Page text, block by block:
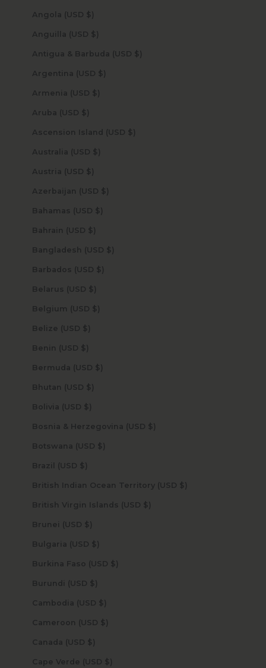
Angola (USD $)
Anguilla (USD $)
Antigua & Barbuda (USD $)
Argentina (USD $)
Armenia (USD $)
Aruba (USD $)
Ascension Island (USD $)
Australia (USD $)
Austria (USD $)
Azerbaijan (USD $)
Bahamas (USD $)
Bahrain (USD $)
Bangladesh (USD $)
Barbados (USD $)
Belarus (USD $)
Belgium (USD $)
Belize (USD $)
Benin (USD $)
Bermuda (USD $)
Bhutan (USD $)
Bolivia (USD $)
Bosnia & Herzegovina (USD $)
Botswana (USD $)
Brazil (USD $)
British Indian Ocean Territory (USD $)
British Virgin Islands (USD $)
Brunei (USD $)
Bulgaria (USD $)
Burkina Faso (USD $)
Burundi (USD $)
Cambodia (USD $)
Cameroon (USD $)
Canada (USD $)
Cape Verde (USD $)